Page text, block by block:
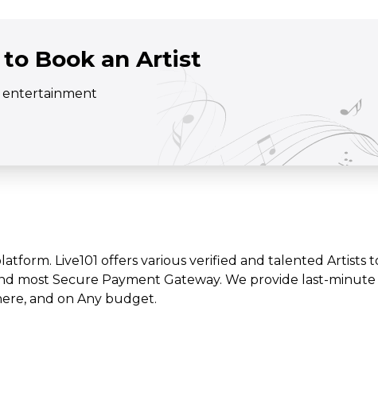
Book an Artist
entertainment
Live101 offers various verified and talented Artists
most Secure Payment Gateway. We provide last-minute
and on Any budget.